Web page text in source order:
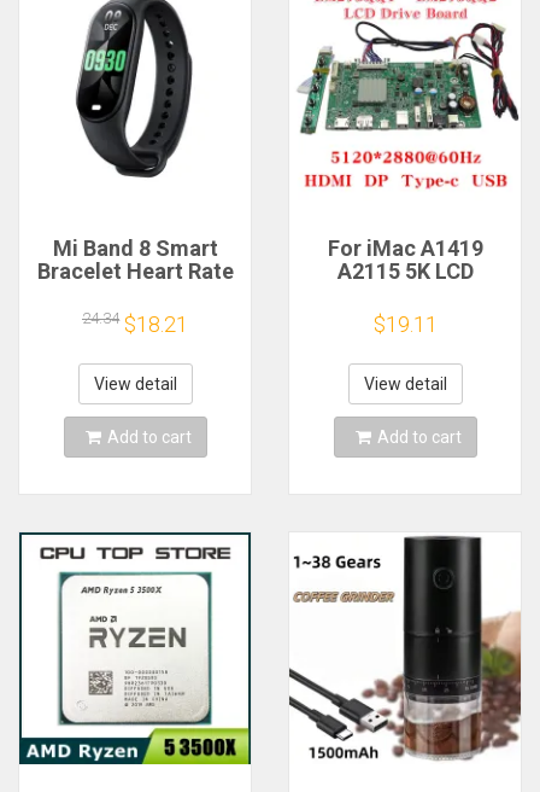
Mi Band 8 Smart
Bracelet Heart Rate
Watch Waterproof
Electronic Bracelet
Fitness
24.34 $18.21
View detail
Add to cart
For iMac A1419
A2115 5K LCD
LM270QQ1
LM270QQ2 Retinal
Control
Motherboard
5120*2880 QQHD
HDMI DP Type-c
$19.11
View detail
Add to cart